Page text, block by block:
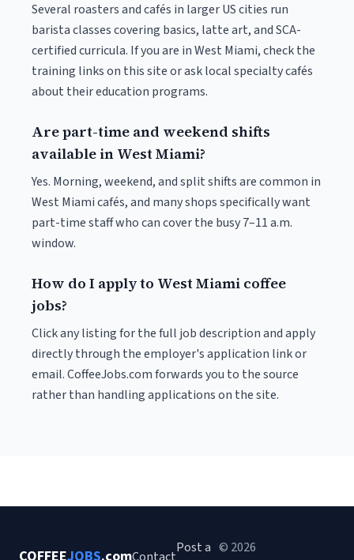
Several roasters and cafés in larger US cities run
barista classes covering basics, latte art, and SCA-
certified curricula. If you are in West Miami, check the
training links on this site or ask local specialty cafés
about their education programs.
Are part-time and weekend shifts
available in West Miami?
Yes. Morning, weekend, and split shifts are common in
West Miami cafés, and many shops specifically want
part-time staff who can cover the busy 7–11 a.m.
window.
How do I apply to West Miami coffee
jobs?
Click any listing for the full job description and apply
directly through the employer's application link or
email. CoffeeJobs.com forwards you to the source
rather than handling applications on the site.
Post a © 2026